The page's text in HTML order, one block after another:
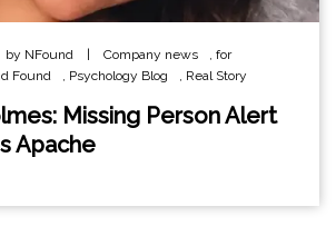
by NFound Company news , for
Found , Psychology Blog , Real Story
Missing Person Alert
Apache